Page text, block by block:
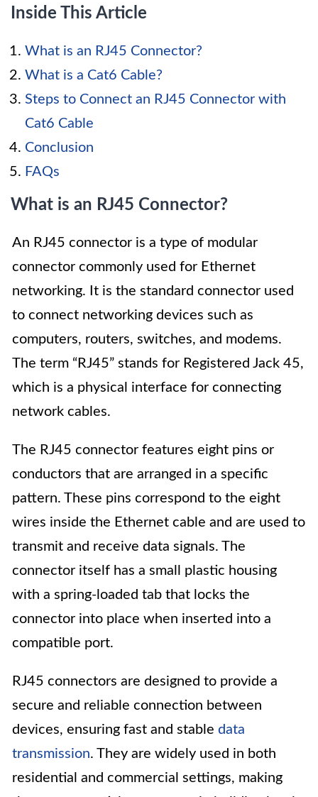
Inside This Article
What is an RJ45 Connector?
What is a Cat6 Cable?
Steps to Connect an RJ45 Connector with
Cat6 Cable
Conclusion
FAQs
What is an RJ45 Connector?
An RJ45 connector is a type of modular
connector commonly used for Ethernet
networking. It is the standard connector used
to connect networking devices such as
computers, routers, switches, and modems.
The term “RJ45” stands for Registered Jack 45,
which is a physical interface for connecting
network cables.
The RJ45 connector features eight pins or
conductors that are arranged in a specific
pattern. These pins correspond to the eight
wires inside the Ethernet cable and are used to
transmit and receive data signals. The
connector itself has a small plastic housing
with a spring-loaded tab that locks the
connector into place when inserted into a
compatible port.
RJ45 connectors are designed to provide a
secure and reliable connection between
devices, ensuring fast and stable data
transmission. They are widely used in both
residential and commercial settings, making